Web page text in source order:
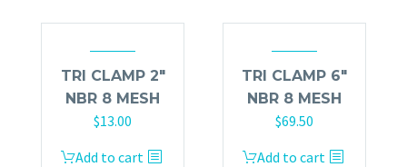
TRI CLAMP 2″
NBR 8 MESH
$13.00
Add to cart
TRI CLAMP 6″
NBR 8 MESH
$69.50
Add to cart